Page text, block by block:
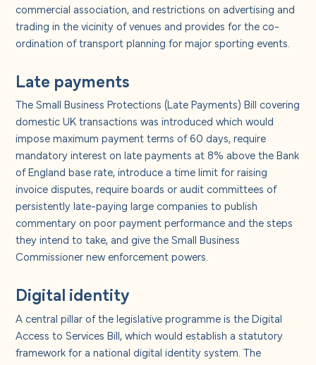
commercial association, and restrictions on advertising and
trading in the vicinity of venues and provides for the co-
ordination of transport planning for major sporting events.
Late payments
The Small Business Protections (Late Payments) Bill covering
domestic UK transactions was introduced which would
impose maximum payment terms of 60 days, require
mandatory interest on late payments at 8% above the Bank
of England base rate, introduce a time limit for raising
invoice disputes, require boards or audit committees of
persistently late-paying large companies to publish
commentary on poor payment performance and the steps
they intend to take, and give the Small Business
Commissioner new enforcement powers.
Digital identity
A central pillar of the legislative programme is the Digital
Access to Services Bill, which would establish a statutory
framework for a national digital identity system. The